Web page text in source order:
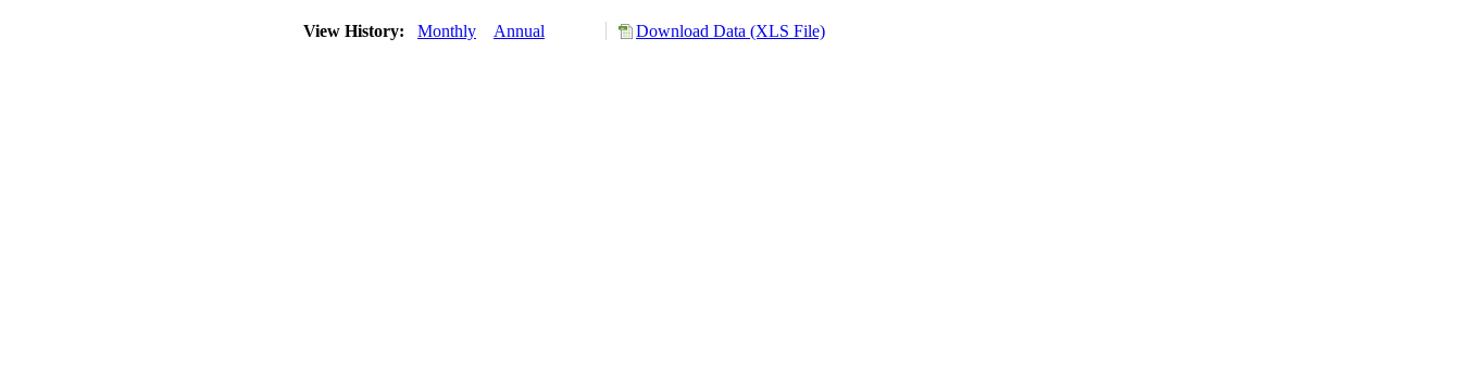
View History: Monthly Annual Download Data (XLS File)